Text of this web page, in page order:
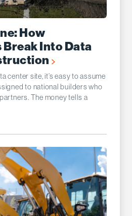
How
Into Data
center site, it’s easy to assume
to national builders who
The money tells a